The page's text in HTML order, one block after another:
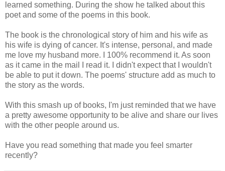
learned something. During the show he talked about this
poet and some of the poems in this book.
The book is the chronological story of him and his wife as
his wife is dying of cancer. It's intense, personal, and made
me love my husband more. I 100% recommend it. As soon
as it came in the mail I read it. I didn't expect that I wouldn't
be able to put it down. The poems' structure add as much to
the story as the words.
With this smash up of books, I'm just reminded that we have
a pretty awesome opportunity to be alive and share our lives
with the other people around us.
Have you read something that made you feel smarter
recently?